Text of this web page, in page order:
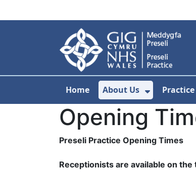
Home About Us
Show
Opening
Preseli Practice Opening Times
Receptionists are available on